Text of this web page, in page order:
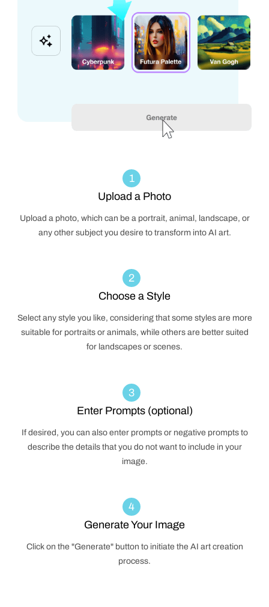
1
Upload a Photo
Upload a photo, which can be a portrait, animal, landscape, or
any other subject you desire to transform into AI art.
2
Choose a Style
Select any style you like, considering that some styles are more
suitable for portraits or animals, while others are better suited
for landscapes or scenes.
3
Enter Prompts (optional)
If desired, you can also enter prompts or negative prompts to
describe the details that you do not want to include in your
image.
4
Generate Your Image
Click on the "Generate" button to initiate the AI art creation
process.